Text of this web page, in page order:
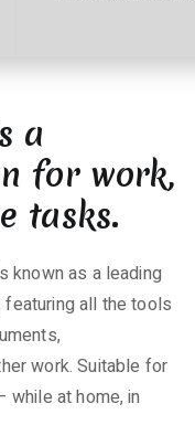
a
for work,
tasks.
as a leading
all the tools
work. Suitable for
at home, in